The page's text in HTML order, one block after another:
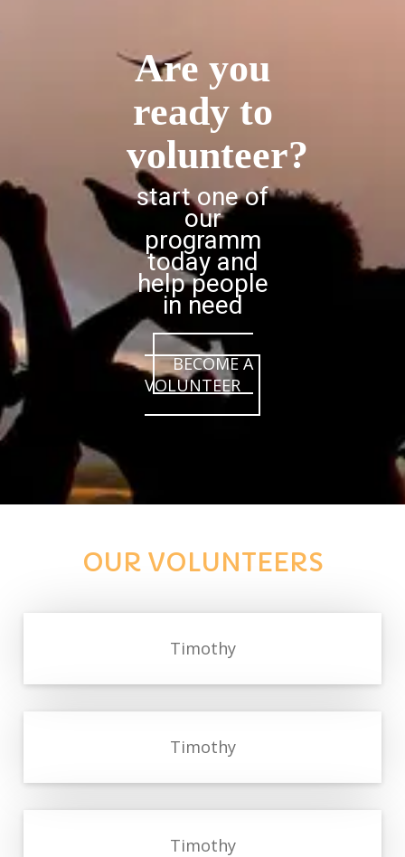
Are you
ready to
volunteer?
start one of
our
programm
today and
help people
in need
BECOME A
VOLUNTEER
OUR VOLUNTEERS
Timothy
Timothy
Timothy